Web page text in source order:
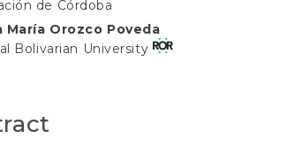
de Córdoba
María Orozco Poveda
Bolivarian University